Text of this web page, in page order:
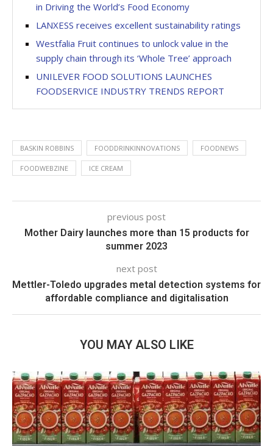
in Driving the World’s Food Economy
LANXESS receives excellent sustainability ratings
Westfalia Fruit continues to unlock value in the
supply chain through its ‘Whole Tree’ approach
UNILEVER FOOD SOLUTIONS LAUNCHES
FOODSERVICE INDUSTRY TRENDS REPORT
BASKIN ROBBINS FOODDRINKINNOVATIONS FOODNEWS
FOODWEBZINE ICE CREAM
previous post
Mother Dairy launches more than 15 products for
summer 2023
next post
Mettler-Toledo upgrades metal detection systems for
affordable compliance and digitalisation
YOU MAY ALSO LIKE